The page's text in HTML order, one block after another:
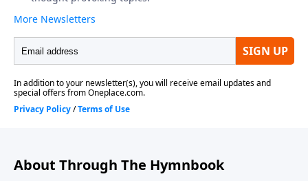
About Through The Hymnbook